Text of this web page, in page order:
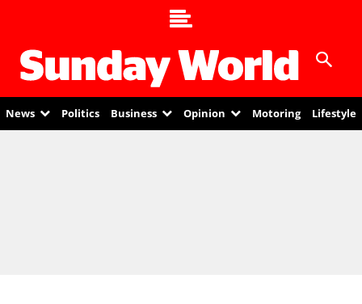
News Politics Business Opinion Motoring Lifestyle